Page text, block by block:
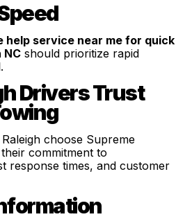
help service near me for quick
NCshould prioritize rapid
Drivers Trust
choose Supreme
commitment to
response times, and customer